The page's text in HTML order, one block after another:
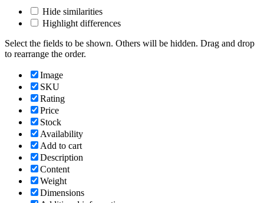
Hide similarities
Highlight differences
Select the fields to be shown. Others will be hidden. Drag and drop
to rearrange the order.
Image
SKU
Rating
Price
Stock
Availability
Add to cart
Description
Content
Weight
Dimensions